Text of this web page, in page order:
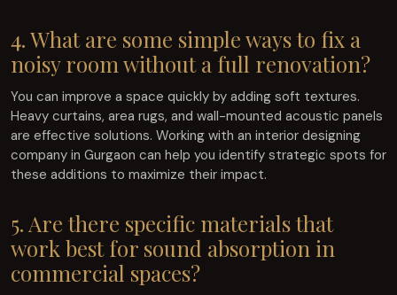
4. What are some simple ways to fix a
noisy room without a full renovation?
You can improve a space quickly by adding soft textures.
Heavy curtains, area rugs, and wall-mounted acoustic panels
are effective solutions. Working with an interior designing
company in Gurgaon can help you identify strategic spots for
these additions to maximize their impact.
5. Are there specific materials that
work best for sound absorption in
commercial spaces?